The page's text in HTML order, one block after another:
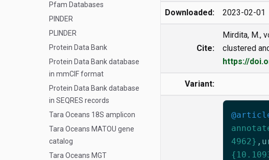
Pfam Databases
PINDER
PLINDER
Protein Data Bank
Protein Data Bank database
in mmCIF format
Protein Data Bank database
in SEQRES records
Tara Oceans 18S amplicon
Tara Oceans MATOU gene
catalog
Tara Oceans MGT
Downloaded: 2023-02-01
Cite:
Mirdita, M.,
clustered
https://
Variant:
4962} ,